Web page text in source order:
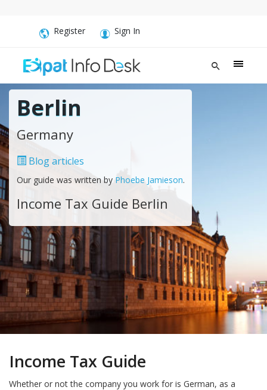
Register Sign In
Berlin
Germany
Blog articles
Our guide was written by Phoebe Jamieson.
Income Tax Guide Berlin
Income Tax Guide
Whether or not the company you work for is German, as a